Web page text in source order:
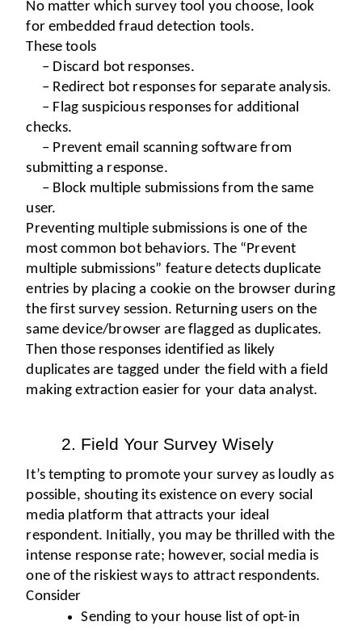
No matter which survey tool you choose, look
for embedded fraud detection tools.
These tools
– Discard bot responses.
– Redirect bot responses for separate analysis.
– Flag suspicious responses for additional
checks.
– Prevent email scanning software from
submitting a response.
– Block multiple submissions from the same
user.
Preventing multiple submissions is one of the
most common bot behaviors. The “Prevent
multiple submissions” feature detects duplicate
entries by placing a cookie on the browser during
the first survey session. Returning users on the
same device/browser are flagged as duplicates.
Then those responses identified as likely
duplicates are tagged under the field with a field
making extraction easier for your data analyst.
Field Your Survey Wisely
It’s tempting to promote your survey as loudly as
possible, shouting its existence on every social
media platform that attracts your ideal
respondent. Initially, you may be thrilled with the
intense response rate; however, social media is
one of the riskiest ways to attract respondents.
Consider
Sending to your house list of opt-in